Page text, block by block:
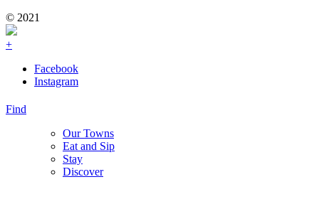
© 2021
+
Facebook
Instagram
Find
Our Towns
Eat and Sip
Stay
Discover